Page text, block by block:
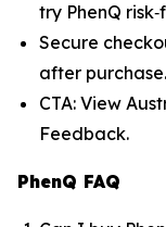
try PhenQ
Secure
after purchase.
CTA: View
Feedback.
PhenQ FAQ